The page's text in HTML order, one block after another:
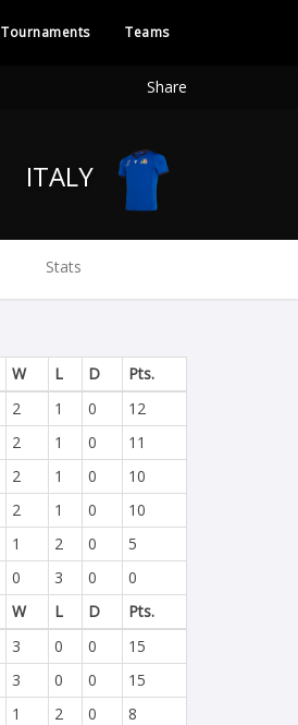
Tournaments Teams
Share
Stats
W L D
Pts.
2 1 0
12
2 1 0
11
2 1 0
10
2 1 0
10
1 2 0
5
0 3 0
0
W L D
Pts.
3 0 0
15
3 0 0
15
1 2 0
8